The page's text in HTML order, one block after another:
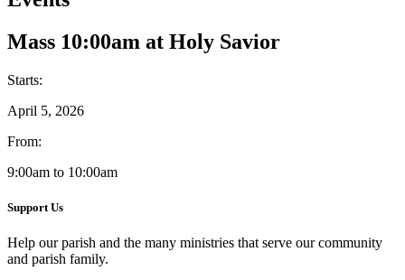
Mass 10:00am at Holy Savior
Starts:
April 5, 2026
From:
9:00am to 10:00am
Support Us
Help our parish and the many ministries that serve our community
and parish family.